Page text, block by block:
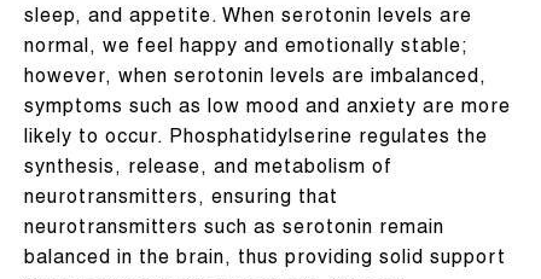
sleep, and appetite. When serotonin levels are
normal, we feel happy and emotionally stable;
however, when serotonin levels are imbalanced,
symptoms such as low mood and anxiety are more
likely to occur. Phosphatidylserine regulates the
synthesis, release, and metabolism of
neurotransmitters, ensuring that
neurotransmitters such as serotonin remain
balanced in the brain, thus providing solid support